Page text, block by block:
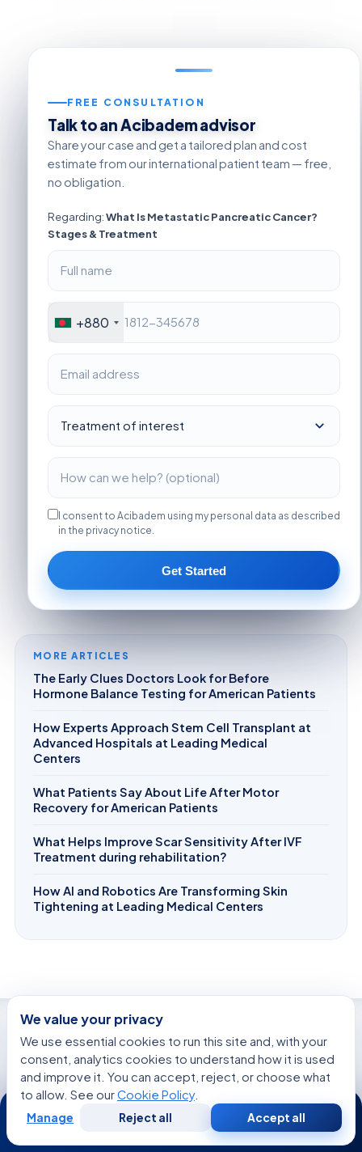
FREE CONSULTATION
Talk to an Acibadem advisor
Share your case and get a tailored plan and cost
estimate from our international patient team — free,
no obligation.
Regarding:What Is Metastatic Pancreatic Cancer?
Stages & Treatment
+880
I consent to Acibadem using my personal data as described
in the privacy notice.
Get Started
MORE ARTICLES
The Early Clues Doctors Look for Before
Hormone Balance Testing for American Patients
How Experts Approach Stem Cell Transplant at
Advanced Hospitals at Leading Medical
Centers
What Patients Say About Life After Motor
Recovery for American Patients
What Helps Improve Scar Sensitivity After IVF
Treatment during rehabilitation?
How AI and Robotics Are Transforming Skin
Tightening at Leading Medical Centers
WE’RE WITH YOU AT EVERY STEP
How can we help you today?
Get a Second Opinion
We value your privacy
We use essential cookies to run this site and, with your
consent, analytics cookies to understand how it is used
and improve it. You can accept, reject, or choose what
to allow. See ourCookie Policy.
Manage Reject all Accept all
24/7
WhatsApp Call Now
Consultation
Second
Opinion